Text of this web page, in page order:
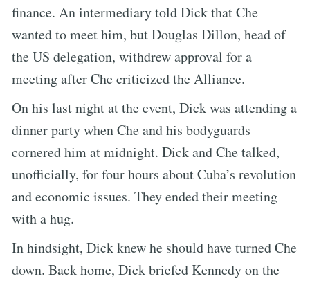
finance. An intermediary told Dick that Che
wanted to meet him, but Douglas Dillon, head of
the US delegation, withdrew approval for a
meeting after Che criticized the Alliance.
On his last night at the event, Dick was attending a
dinner party when Che and his bodyguards
cornered him at midnight. Dick and Che talked,
unofficially, for four hours about Cuba’s revolution
and economic issues. They ended their meeting
with a hug.
In hindsight, Dick knew he should have turned Che
down. Back home, Dick briefed Kennedy on the